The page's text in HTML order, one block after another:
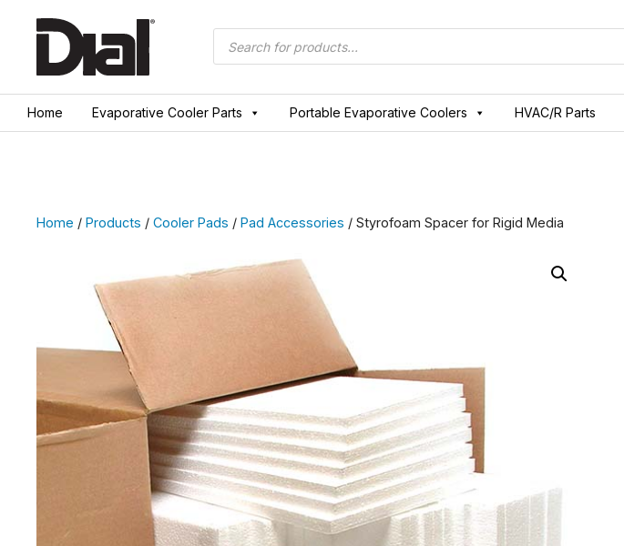
Products
search
Home Evaporative Cooler Parts Portable Evaporative Coolers HVAC/R Parts
Home / Products / Cooler Pads / Pad Accessories / Styrofoam Spacer for Rigid Media